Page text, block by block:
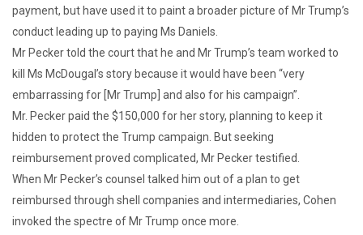
payment, but have used it to paint a broader picture of Mr Trump’s
conduct leading up to paying Ms Daniels.
Mr Pecker told the court that he and Mr Trump’s team worked to
kill Ms McDougal’s story because it would have been “very
embarrassing for [Mr Trump] and also for his campaign”.
Mr. Pecker paid the $150,000 for her story, planning to keep it
hidden to protect the Trump campaign. But seeking
reimbursement proved complicated, Mr Pecker testified.
When Mr Pecker’s counsel talked him out of a plan to get
reimbursed through shell companies and intermediaries, Cohen
invoked the spectre of Mr Trump once more.